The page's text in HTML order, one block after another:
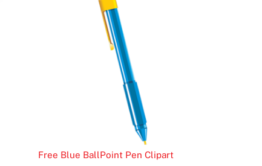
Free Blue BallPoint Pen Clipart